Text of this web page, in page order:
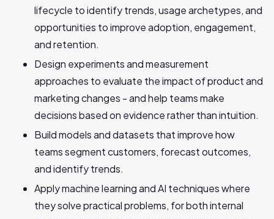
lifecycle to identify trends, usage archetypes, and
opportunities to improve adoption, engagement,
and retention.
Design experiments and measurement
approaches to evaluate the impact of product and
marketing changes - and help teams make
decisions based on evidence rather than intuition.
Build models and datasets that improve how
teams segment customers, forecast outcomes,
and identify trends.
Apply machine learning and AI techniques where
they solve practical problems, for both internal